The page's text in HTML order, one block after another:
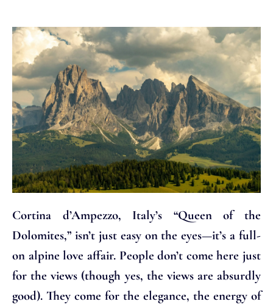
Cortina d’Ampezzo, Italy’s “Queen of the
Dolomites,” isn’t just easy on the eyes—it’s a full-
on alpine love affair. People don’t come here just
for the views (though yes, the views are absurdly
good). They come for the elegance, the energy of